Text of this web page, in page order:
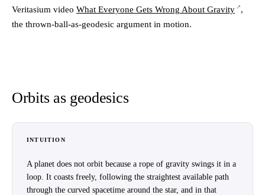
Veritasium video What Everyone Gets Wrong About Gravity
,
the thrown-ball-as-geodesic argument in motion.
Orbits as geodesics
INTUITION
A planet does not orbit because a rope of gravity swings it in a
loop. It coasts freely, following the straightest available path
through the curved spacetime around the star, and in that